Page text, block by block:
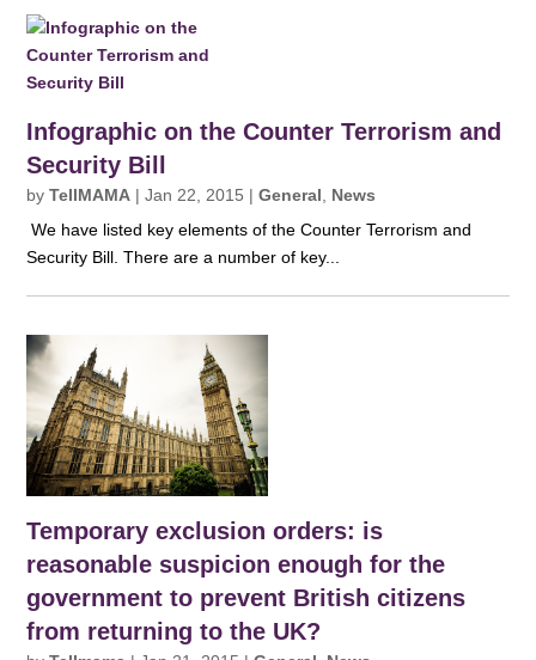
Infographic on the Counter Terrorism and
Security Bill
byTellMAMA |Jan 22, 2015 |General
News
We have listed key elements of the Counter Terrorism and
Security Bill. There are a number of key...
Temporary exclusion orders: is
reasonable suspicion enough for the
government to prevent British citizens
from returning to the UK?